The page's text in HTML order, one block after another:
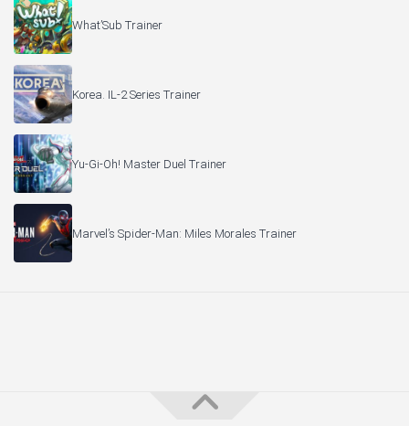
What’Sub Trainer
Korea. IL-2 Series Trainer
Yu-Gi-Oh! Master Duel Trainer
Marvel’s Spider-Man: Miles Morales Trainer